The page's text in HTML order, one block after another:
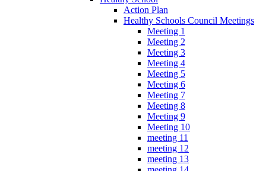
Action Plan
Healthy Schools Council Meetings
Meeting 1
Meeting 2
Meeting 3
Meeting 4
Meeting 5
Meeting 6
Meeting 7
Meeting 8
Meeting 9
Meeting 10
meeting 11
meeting 12
meeting 13